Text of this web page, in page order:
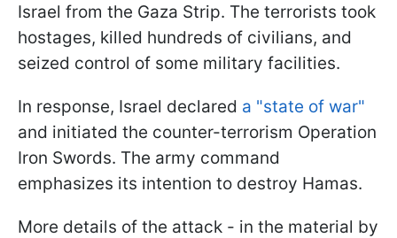
Israel from the Gaza Strip. The terrorists took
hostages, killed hundreds of civilians, and
seized control of some military facilities.
In response, Israel declared a "state of war"
and initiated the counter-terrorism Operation
Iron Swords. The army command
emphasizes its intention to destroy Hamas.
More details of the attack - in the material by